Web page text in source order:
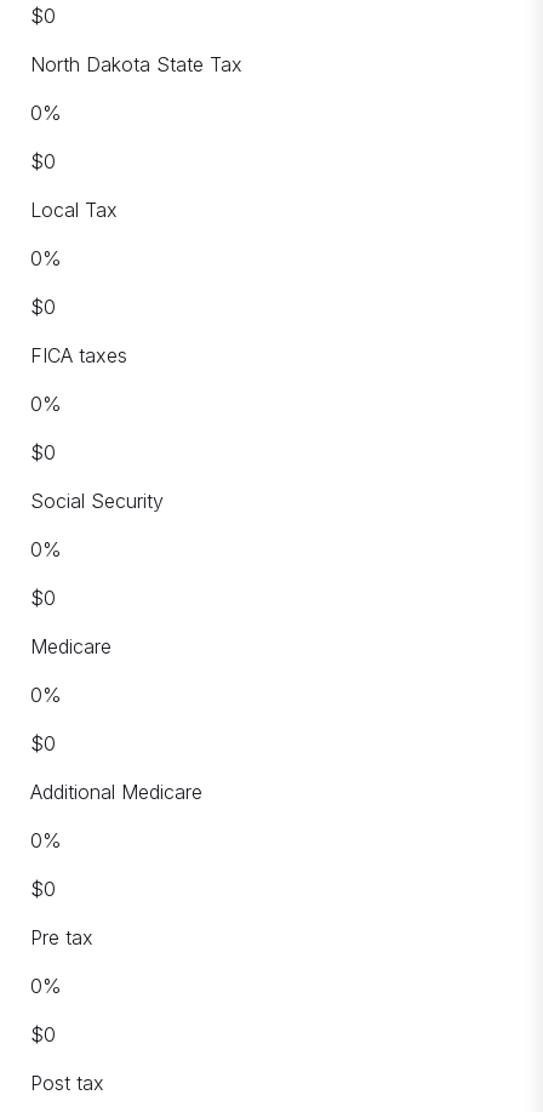
$0
North Dakota State Tax
0%
$0
Local Tax
0%
$0
FICA taxes
0%
$0
Social Security
0%
$0
Medicare
0%
$0
Additional Medicare
0%
$0
Pre tax
0%
$0
Post tax